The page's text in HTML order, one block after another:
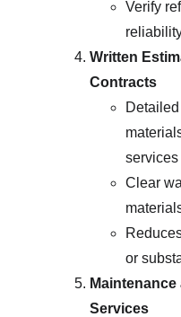
Verify
Written
Contracts
services
Clear
or
Services